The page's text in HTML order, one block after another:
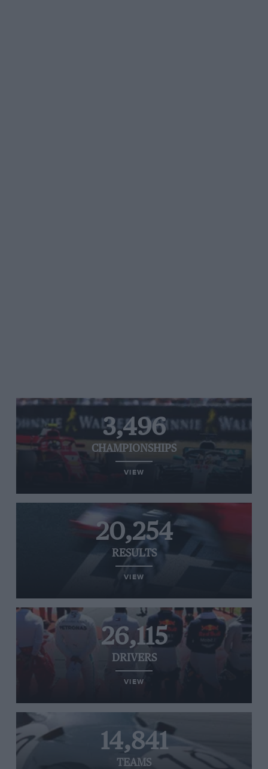
3,496
CHAMPIONSHIPS
VIEW
20,254
RESULTS
VIEW
26,115
DRIVERS
VIEW
14,841
TEAMS